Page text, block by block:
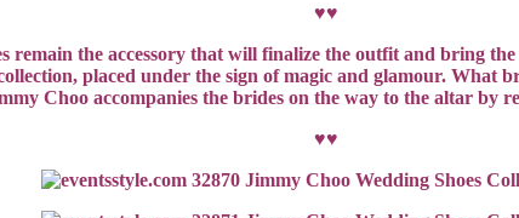
♥♥
remain the accessory that will finalize the outfit and bring
placed under the sign of magic and glamour.
Choo accompanies the brides on the way to the altar by
♥♥